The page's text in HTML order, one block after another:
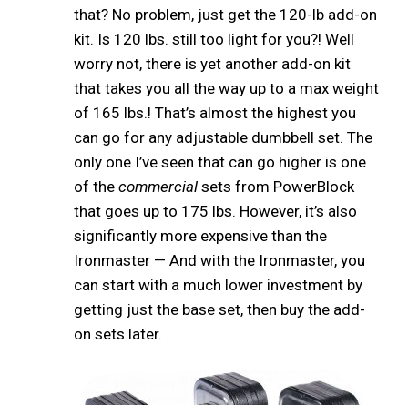
that? No problem, just get the 120-lb add-on
kit. Is 120 lbs. still too light for you?! Well
worry not, there is yet another add-on kit
that takes you all the way up to a max weight
of 165 lbs.! That’s almost the highest you
can go for any adjustable dumbbell set. The
only one I’ve seen that can go higher is one
of the commercial sets from PowerBlock
that goes up to 175 lbs. However, it’s also
significantly more expensive than the
Ironmaster — And with the Ironmaster, you
can start with a much lower investment by
getting just the base set, then buy the add-
on sets later.